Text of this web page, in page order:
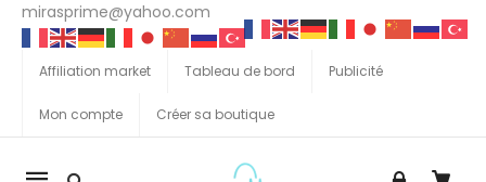
mirasprime@yahoo.com
Affiliation market Tableau de bord Publicité
Mon compte Créer sa boutique